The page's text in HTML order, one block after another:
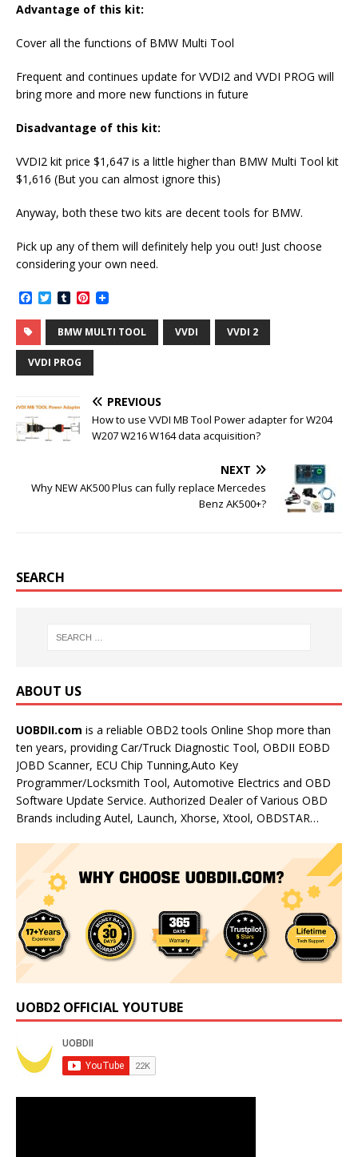
Advantage of this kit:
Cover all the functions of BMW Multi Tool
Frequent and continues update for VVDI2 and VVDI PROG will
bring more and more new functions in future
Disadvantage of this kit:
VVDI2 kit price $1,647 is a little higher than BMW Multi Tool kit
$1,616 (But you can almost ignore this)
Anyway, both these two kits are decent tools for BMW.
Pick up any of them will definitely help you out! Just choose
considering your own need.
c
e
b
o
o
T
i
t
e
r
T
m
b
l
r
P
n
t
e
e
t
BMW MULTI TOOL VVDI VVDI 2
VVDI PROG
PREVIOUS
How to use VVDI MB Tool Power adapter for W204
W207 W216 W164 data acquisition?
NEXT
Why NEW AK500 Plus can fully replace Mercedes
Benz AK500+?
SEARCH
ABOUT US
UOBDII.com is a reliable OBD2 tools Online Shop more than
ten years, providing Car/Truck Diagnostic Tool, OBDII EOBD
JOBD Scanner, ECU Chip Tunning,Auto Key
Programmer/Locksmith Tool, Automotive Electrics and OBD
Software Update Service. Authorized Dealer of Various OBD
Brands including Autel, Launch, Xhorse, Xtool, OBDSTAR…
UOBD2 OFFICIAL YOUTUBE